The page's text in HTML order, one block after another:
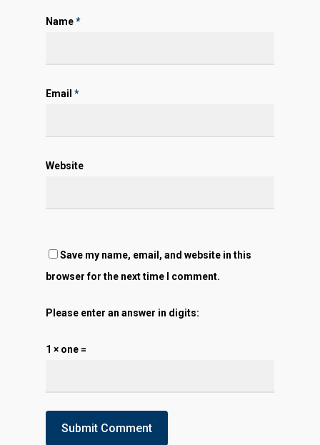
Name*
Email *
Website
Save my name, email, and website in this
browser for the next time I comment.
Please enter an answer in digits:
1 × one =